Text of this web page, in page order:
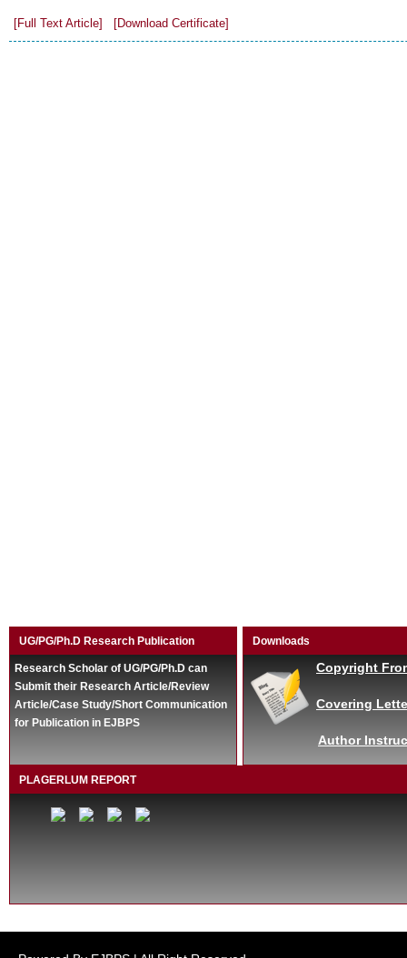
[Full Text Article] [Download Certificate]
UG/PG/Ph.D Research Publication
Research Scholar of UG/PG/Ph.D can
Submit their Research Article/Review
Article/Case Study/Short Communication
for Publication in EJBPS
Downloads
Copyright
Covering
Author
PLAGERLUM REPORT